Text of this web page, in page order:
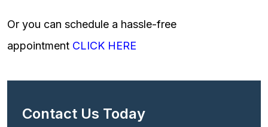
Or you can schedule a hassle-free
appointment CLICK HERE
Contact Us Today